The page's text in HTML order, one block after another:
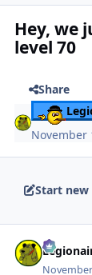
Hey, we
level 70
Share
November
Start